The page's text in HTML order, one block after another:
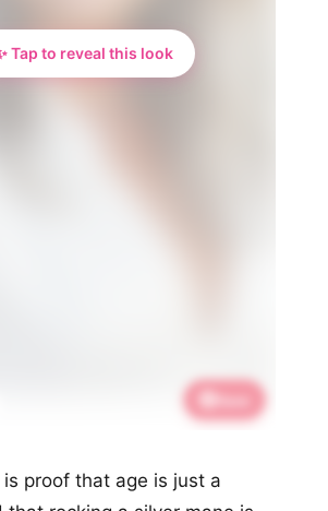
Tap to reveal this look
proof that age is just a